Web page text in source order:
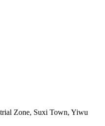
Zone, Suxi Town, Yiwu